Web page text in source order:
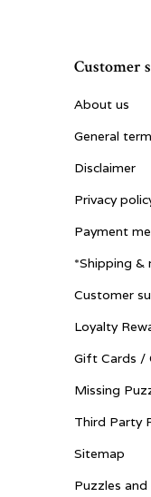
Customer
About us
General
Disclaimer
Privacy
Payment
*Shipping &
Customer
Loyalty
Gift Cards /
Missing
Third Party
Sitemap
Puzzles